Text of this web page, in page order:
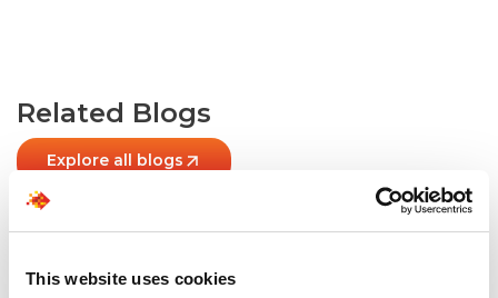
This website uses cookies
Related Blogs
Explore all blogs